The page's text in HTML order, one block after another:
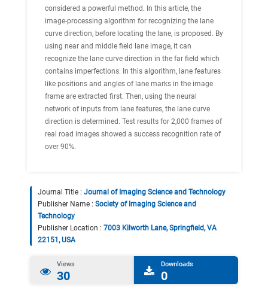
considered a powerful method. In this article, the
image-processing algorithm for recognizing the lane
curve direction, before locating the lane, is proposed. By
using near and middle field lane image, it can
recognize the lane curve direction in the far field which
contains imperfections. In this algorithm, lane features
like positions and angles of lane marks in the image
frame are extracted first. Then, using the neural
network of inputs from lane features, the lane curve
direction is determined. Test results for 2,000 frames of
real road images showed a success recognition rate of
over 90%.
Journal Title : Journal of Imaging Science and Technology
Publisher Name : Society of Imaging Science and
Technology
Publisher Location : 7003 Kilworth Lane, Springfield, VA
22151, USA
Views
30
Downloads
0